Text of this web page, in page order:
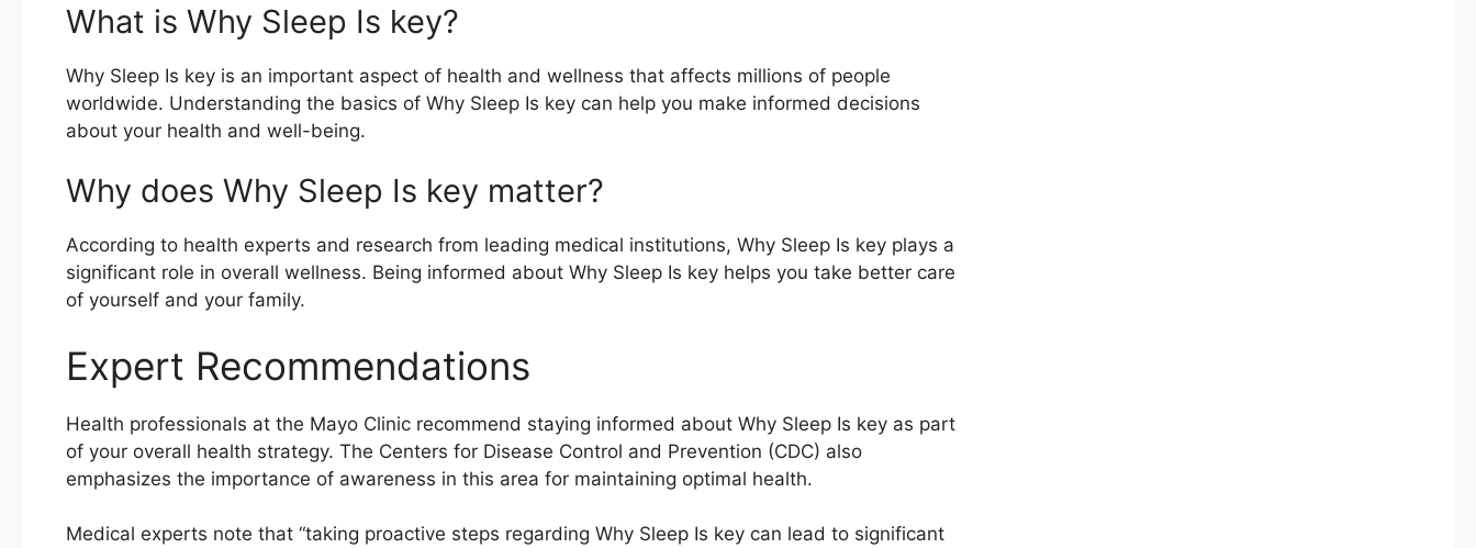
What is Why Sleep Is key?
Why Sleep Is key is an important aspect of health and wellness that affects millions of people
worldwide. Understanding the basics of Why Sleep Is key can help you make informed decisions
about your health and well-being.
Why does Why Sleep Is key matter?
According to health experts and research from leading medical institutions, Why Sleep Is key plays a
significant role in overall wellness. Being informed about Why Sleep Is key helps you take better care
of yourself and your family.
Expert Recommendations
Health professionals at the Mayo Clinic recommend staying informed about Why Sleep Is key as part
of your overall health strategy. The Centers for Disease Control and Prevention (CDC) also
emphasizes the importance of awareness in this area for maintaining optimal health.
Medical experts note that “taking proactive steps regarding Why Sleep Is key can lead to significant